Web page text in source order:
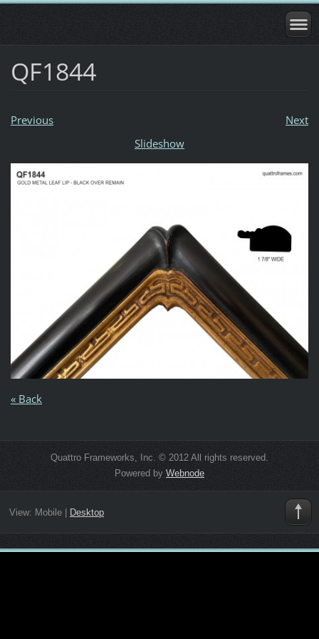
QF1844
Previous
Next
Slideshow
« Back
Quattro Frameworks, Inc. © 2012 All rights reserved.
Powered by Webnode
View: Mobile| Desktop